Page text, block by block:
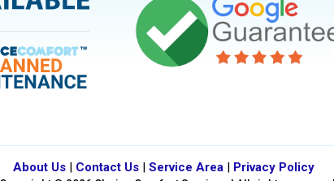
About Us| Contact Us| Service Area| Privacy Policy